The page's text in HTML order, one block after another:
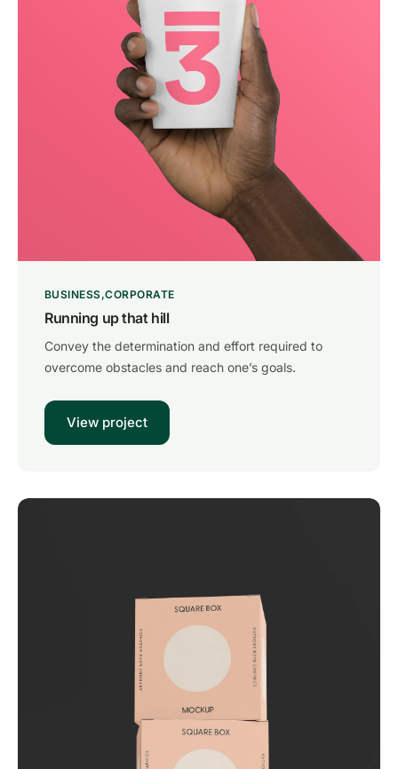
BUSINESS CORPORATE
Running up that hill
Convey the determination and effort required to
overcome obstacles and reach one’s goals.
View project